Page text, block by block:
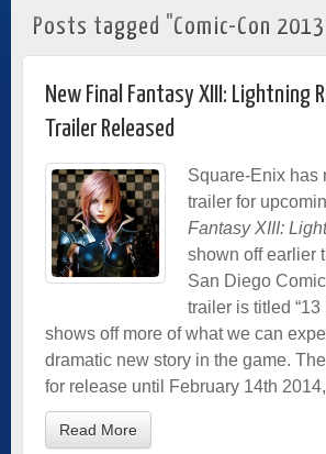
Posts tagged "Comic-Con
New Final Fantasy XIII: Lightning
Trailer Released
Square-Enix has
trailer for
Fantasy XIII:
shown off earlier
San Diego
trailer is titled “13
shows off more of what we can
dramatic new story in the game.
for release until February 14th
Read More